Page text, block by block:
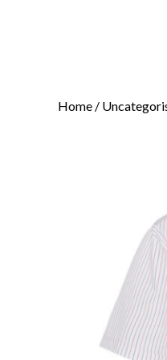
Home /